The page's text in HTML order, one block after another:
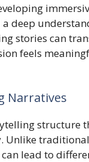
deep
stories can
feels
Narratives
structure
Unlike
lead to